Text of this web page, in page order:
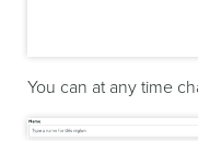
You can at any time